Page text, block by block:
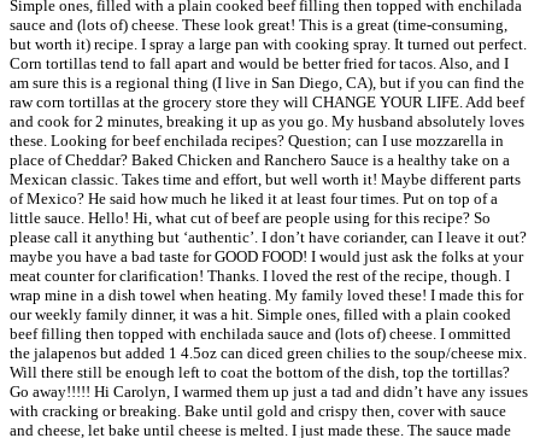
Simple ones, filled with a plain cooked beef filling then topped with enchilada
sauce and (lots of) cheese. These look great! This is a great (time-consuming,
but worth it) recipe. I spray a large pan with cooking spray. It turned out perfect.
Corn tortillas tend to fall apart and would be better fried for tacos. Also, and I
am sure this is a regional thing (I live in San Diego, CA), but if you can find the
raw corn tortillas at the grocery store they will CHANGE YOUR LIFE. Add beef
and cook for 2 minutes, breaking it up as you go. My husband absolutely loves
these. Looking for beef enchilada recipes? Question; can I use mozzarella in
place of Cheddar? Baked Chicken and Ranchero Sauce is a healthy take on a
Mexican classic. Takes time and effort, but well worth it! Maybe different parts
of Mexico? He said how much he liked it at least four times. Put on top of a
little sauce. Hello! Hi, what cut of beef are people using for this recipe? So
please call it anything but ‘authentic’. I don’t have coriander, can I leave it out?
maybe you have a bad taste for GOOD FOOD! I would just ask the folks at your
meat counter for clarification! Thanks. I loved the rest of the recipe, though. I
wrap mine in a dish towel when heating. My family loved these! I made this for
our weekly family dinner, it was a hit. Simple ones, filled with a plain cooked
beef filling then topped with enchilada sauce and (lots of) cheese. I ommitted
the jalapenos but added 1 4.5oz can diced green chilies to the soup/cheese mix.
Will there still be enough left to coat the bottom of the dish, top the tortillas?
Go away!!!!! Hi Carolyn, I warmed them up just a tad and didn’t have any issues
with cracking or breaking. Bake until gold and crispy then, cover with sauce
and cheese, let bake until cheese is melted. I just made these. The sauce made